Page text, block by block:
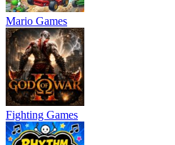
Mario Games
Fighting Games